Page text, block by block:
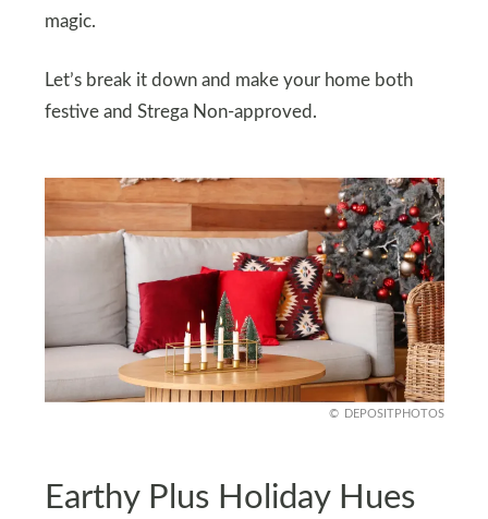
magic.
Let’s break it down and make your home both
festive and Strega Non-approved.
DEPOSITPHOTOS
Earthy Plus Holiday Hues